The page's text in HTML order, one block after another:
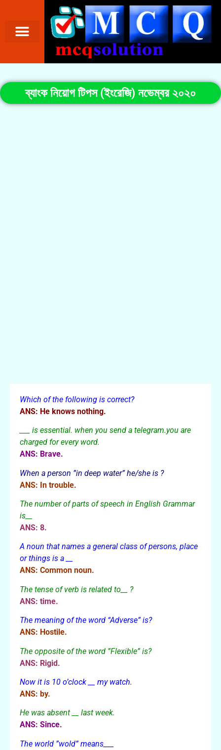
ব্যাংক নিয়োগ টিপস (ইংরেজি) নভেম্বর ২০২০
Which of the following is correct?
ANS: He knows nothing.
___ is essential. when you send a telegram.you are
charged for every word.
ANS: Brave.
When a person ”in deep water” he/she is ?
ANS: In trouble.
The number of parts of speech in English Grammar
is__
ANS: 8.
A noun that names a general class of persons, place
or things is a __
ANS: Common noun.
The tense of verb is related to__ ?
ANS: time.
The meaning of the word “Adverse” is?
ANS: Hostile.
The opposite of the word ”Flexible” is?
ANS: Rigid.
Now it is 10 o’clock __ my watch.
ANS: by.
He was absent __ last week.
ANS: Since.
The world ”wold” means___